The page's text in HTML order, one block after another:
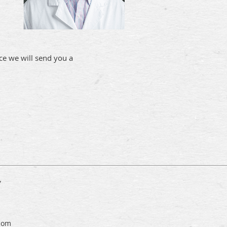
we will send you a